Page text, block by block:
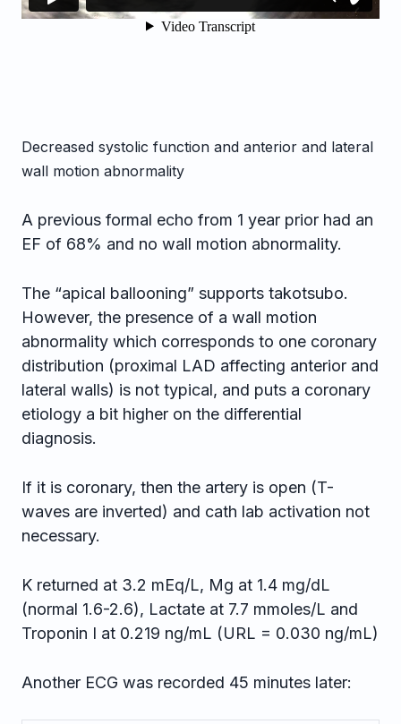
Decreased systolic function and anterior and lateral
wall motion abnormality
A previous formal echo from 1 year prior had an
EF of 68% and no wall motion abnormality.
The “apical ballooning” supports takotsubo.
However, the presence of a wall motion
abnormality which corresponds to one coronary
distribution (proximal LAD affecting anterior and
lateral walls) is not typical, and puts a coronary
etiology a bit higher on the differential
diagnosis.
If it is coronary, then the artery is open (T-
waves are inverted) and cath lab activation not
necessary.
K returned at 3.2 mEq/L, Mg at 1.4 mg/dL
(normal 1.6-2.6), Lactate at 7.7 mmoles/L and
Troponin I at 0.219 ng/mL (URL = 0.030 ng/mL)
Another ECG was recorded 45 minutes later: